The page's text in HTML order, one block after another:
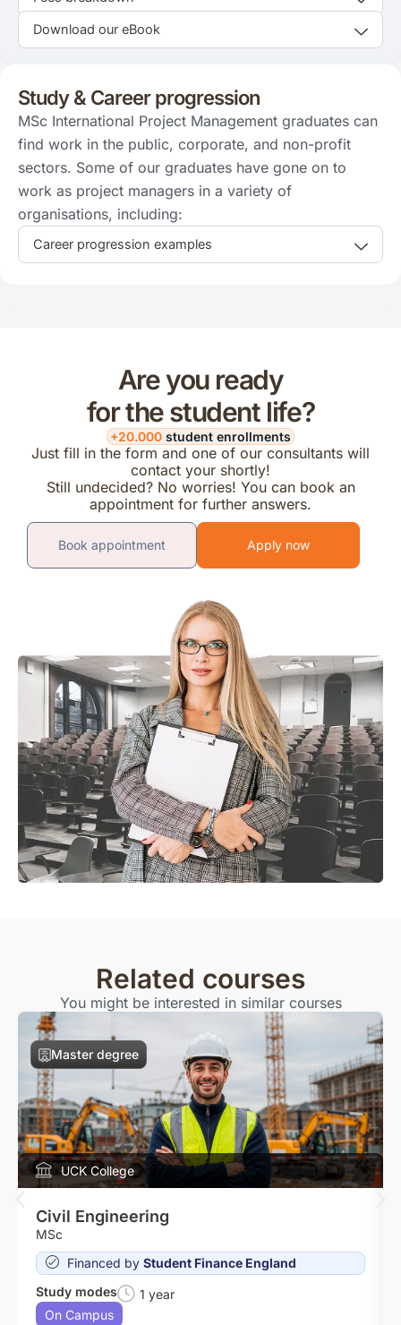
Download our eBook
Study & Career progression
MSc International Project Management graduates can
find work in the public, corporate, and non-profit
sectors. Some of our graduates have gone on to
work as project managers in a variety of
organisations, including:
Career progression examples
Are you ready
for the student life?
+20.000 student enrollments
Just fill in the form and one of our consultants will
contact your shortly!
Still undecided? No worries! You can book an
appointment for further answers.
Book appointment Apply now
Related courses
You might be interested in similar courses
Master degree
UCK College
Civil Engineering
MSc
Financed by Student Finance England
Study modes
1 year
On Campus